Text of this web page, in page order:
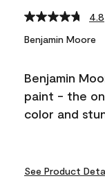
4.8
Benjamin Moore
Benjamin
paint - the
color and
See Product